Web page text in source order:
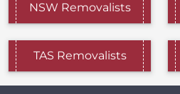
NSW Removalists
TAS Removalists